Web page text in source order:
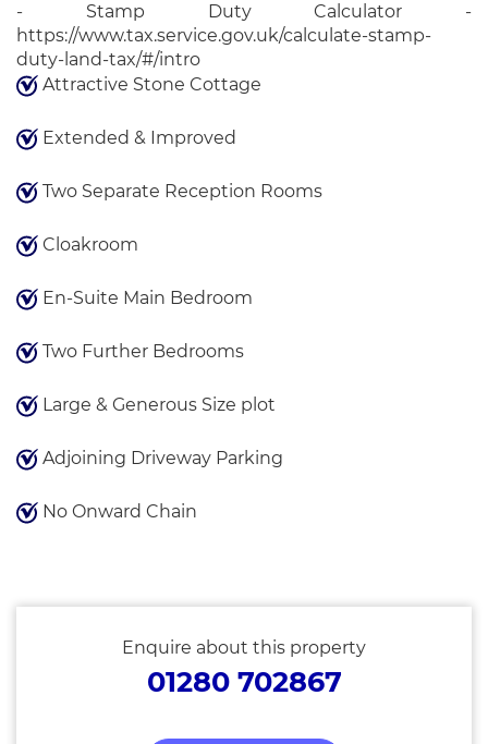
- Stamp Duty Calculator -
https://www.tax.service.gov.uk/calculate-stamp-
duty-land-tax/#/intro
Attractive Stone Cottage
Extended & Improved
Two Separate Reception Rooms
Cloakroom
En-Suite Main Bedroom
Two Further Bedrooms
Large & Generous Size plot
Adjoining Driveway Parking
No Onward Chain
Enquire about this property
01280 702867